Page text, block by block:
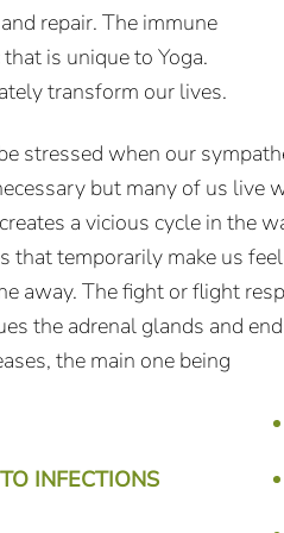
repair. The immune
is unique to Yoga.
transform our lives.
stressed when our
but many of us
a vicious cycle in the
temporarily make us
away. The fight or flight
the adrenal glands and
the main one being
INFECTIONS